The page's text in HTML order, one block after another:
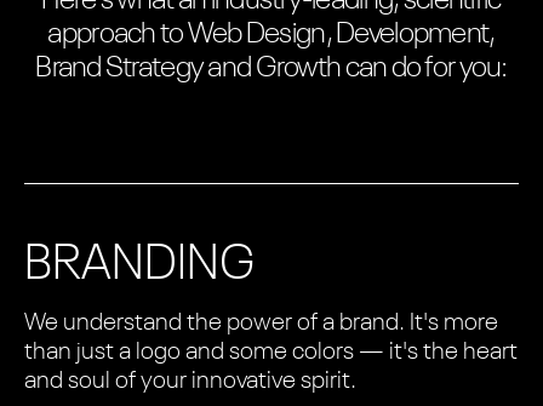
approach to Web Design, Development,
Brand Strategy and Growth can do for you:
BRANDING
We understand the power of a brand. It's more
than just a logo and some colors — it's the heart
and soul of your innovative spirit.